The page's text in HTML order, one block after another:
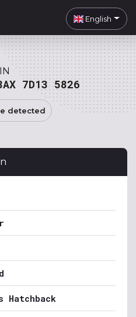
English
7D13 5826
detected
Hatchback